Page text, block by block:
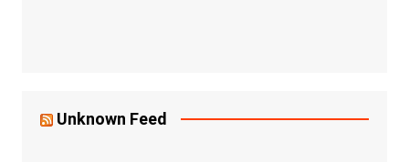
Unknown Feed